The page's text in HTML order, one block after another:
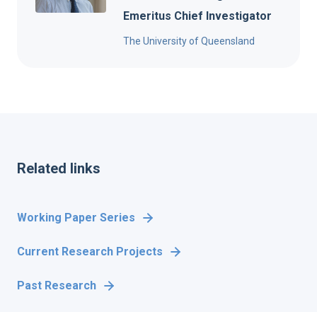
Emeritus Chief Investigator
The University of Queensland
Related links
Working Paper Series
Current Research Projects
Past Research